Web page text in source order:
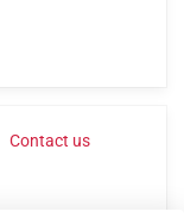
Contact us